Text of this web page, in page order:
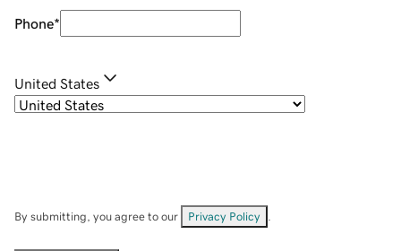
Phone*
United States
By submitting, you agree to our Privacy Policy